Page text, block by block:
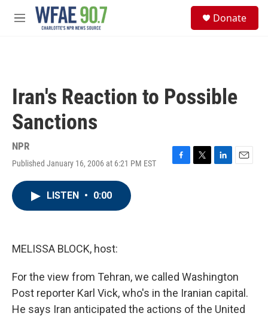
Skip to main content
M
Donate
Iran's Reaction to Possible
Sanctions
NPR
Published January 16, 2006 at 6:21 PM EST
F
T
L
E
LISTEN • 0:00
MELISSA BLOCK, host:
For the view from Tehran, we called Washington
Post reporter Karl Vick, who's in the Iranian capital.
He says Iran anticipated the actions of the United